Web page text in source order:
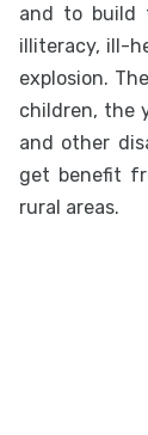
and to build
illiteracy, ill-
explosion.
children, the
and other
get benefit
rural areas.